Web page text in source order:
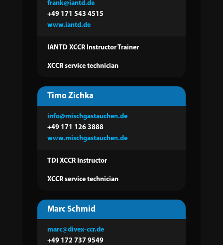
frank@iantd.de
+49 171 543 4515
www.iantd.de
IANTD XCCR Instructor Trainer
XCCR service technician
Timo Zichka
info@mischgastauchen.de
+49 171 126 3888
www.mischgastauchen.de
TDI XCCR Instructor
XCCR service technician
Marc Schmid
marc@divex-ccr.de
+49 172 737 9549